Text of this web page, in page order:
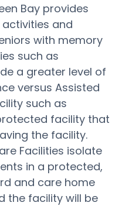
Bay provides
and
with memory
such as
a greater level of
versus Assisted
such as
facility that
the facility.
Facilities isolate
in a protected,
and care home
the facility will be